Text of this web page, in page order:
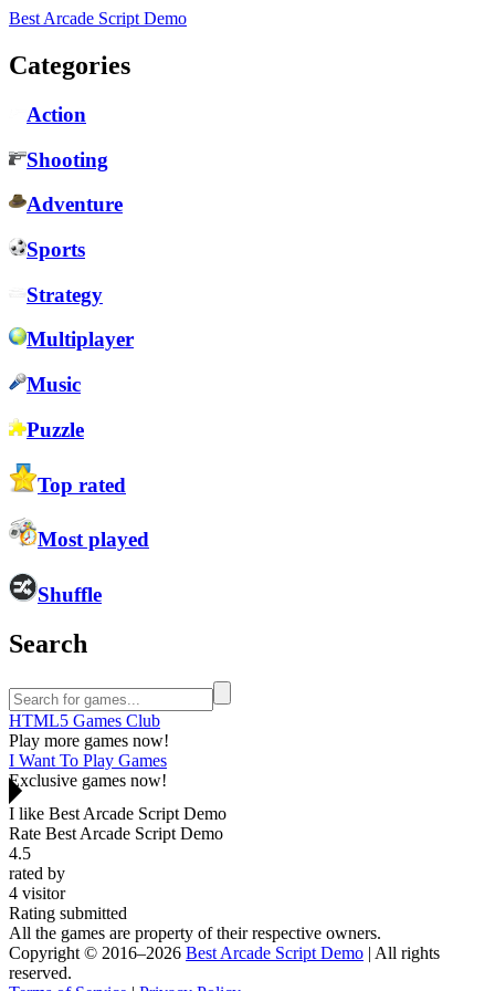
Best Arcade Script Demo
Categories
Action
Shooting
Adventure
Sports
Strategy
Multiplayer
Music
Puzzle
Top rated
Most played
Shuffle
Search
HTML5 Games Club
Play more games now!
I Want To Play Games
Exclusive games now!
I like Best Arcade Script Demo
Rate Best Arcade Script Demo
4.5
rated by
4 visitor
Rating submitted
All the games are property of their respective owners.
Copyright © 2016–2026 Best Arcade Script Demo | All rights
reserved.